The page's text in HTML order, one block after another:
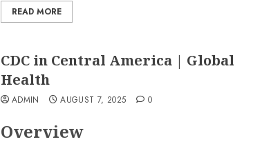
READ MORE
CDC in Central America | Global
Health
ADMIN AUGUST 7, 2025 0
Overview